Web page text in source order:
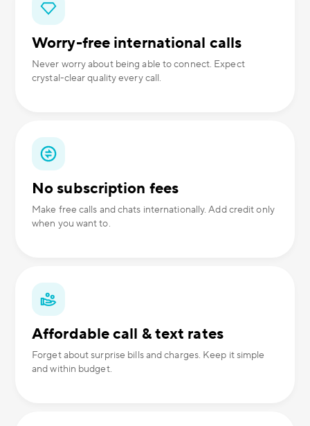
Worry-free international calls
Never worry about being able to connect. Expect
crystal-clear quality every call.
No subscription fees
Make free calls and chats internationally. Add credit only
when you want to.
Affordable call & text rates
Forget about surprise bills and charges. Keep it simple
and within budget.